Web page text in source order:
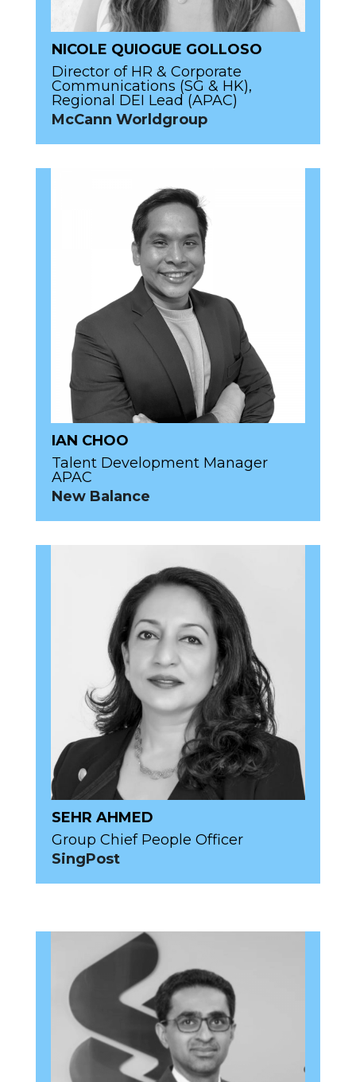
NICOLE QUIOGUE GOLLOSO
Director of HR & Corporate
Communications (SG & HK),
Regional DEI Lead (APAC)
McCann Worldgroup
IAN CHOO
Talent Development Manager
APAC
New Balance
SEHR AHMED
Group Chief People Officer
SingPost